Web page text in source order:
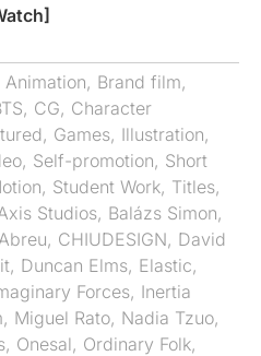
Animation, Brand film,
, CG, Character
, Games, Illustration,
, Self-promotion, Short
, Student Work, Titles,
Studios, Balázs Simon,
, CHIUDESIGN, David
, Duncan Elms, Elastic,
Forces, Inertia
, Miguel Rato, Nadia Tzuo,
, Onesal, Ordinary Folk,